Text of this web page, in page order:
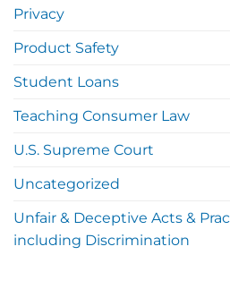
Privacy
Product Safety
Student Loans
Teaching Consumer Law
U.S. Supreme Court
Uncategorized
Unfair & Deceptive Acts &
including Discrimination